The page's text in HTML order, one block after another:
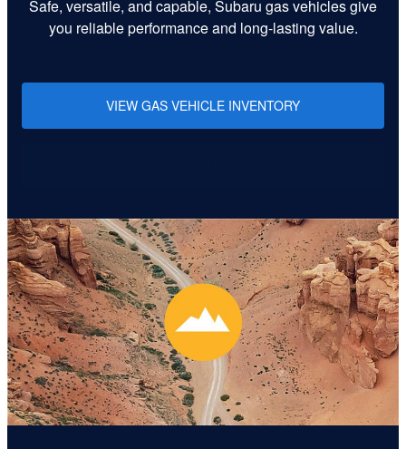
Safe, versatile, and capable, Subaru gas vehicles give
you reliable performance and long-lasting value.
VIEW GAS VEHICLE INVENTORY